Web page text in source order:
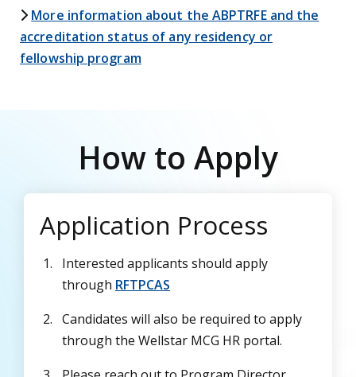
chevron-right icon
More information about the ABPTRFE and the
accreditation status of any residency or
fellowship program
How to Apply
Application Process
Interested applicants should apply
through RFTPCAS
Candidates will also be required to apply
through the Wellstar MCG HR portal.